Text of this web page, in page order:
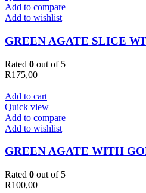
Add to compare
Add to wishlist
GREEN AGATE SLICE
Rated 0 out of 5
R175,00
Add to cart
Quick view
Add to compare
Add to wishlist
GREEN AGATE WITH
Rated 0 out of 5
R100,00